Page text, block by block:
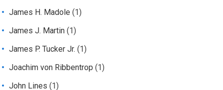
James H. Madole (1)
James J. Martin (1)
James P. Tucker Jr. (1)
Joachim von Ribbentrop (1)
John Lines (1)